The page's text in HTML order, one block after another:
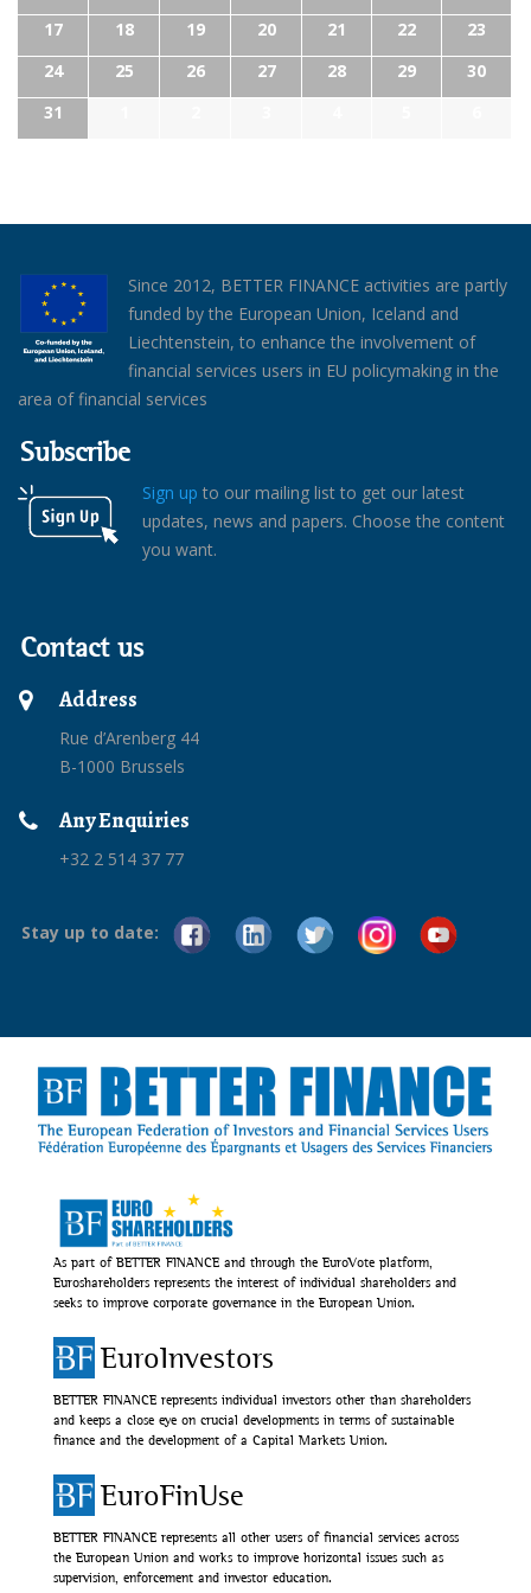
17 18 19 20 21 22
23
24
25 26 27 28 29
30
31
Since 2012, BETTER FINANCE activities are partly
funded by the European Union, Iceland and
Liechtenstein, to enhance the involvement of
financial services users in EU policymaking in the
area of financial services
Subscribe
Sign up to our mailing list to get our latest
updates, news and papers. Choose the content
you want.
Contact us
Address
Rue d’Arenberg 44
B-1000 Brussels
Any Enquiries
+32 2 514 37 77
Stay up to date:
As part of BETTER FINANCE and through the EuroVote platform,
Euroshareholders represents the interest of individual shareholders and
seeks to improve corporate governance in the European Union.
EuroInvestors
BETTER FINANCE represents individual investors other than shareholders
and keeps a close eye on crucial developments in terms of sustainable
finance and the development of a Capital Markets Union.
EuroFinUse
BETTER FINANCE represents all other users of financial services across
the European Union and works to improve horizontal issues such as
supervision, enforcement and investor education.